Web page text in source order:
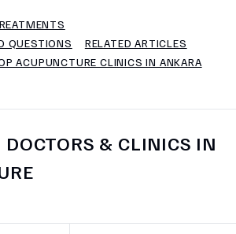
QUESTIONS
RELATED ARTICLES
ACUPUNCTURE CLINICS IN ANKARA
DOCTORS & CLINICS IN